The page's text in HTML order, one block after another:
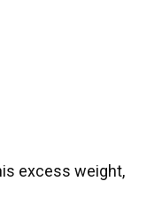
excess weight,